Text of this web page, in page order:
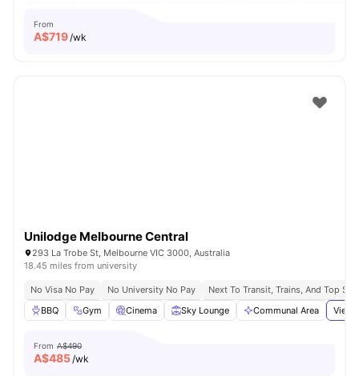
From
A$719/wk
Unilodge Melbourne Central
293 La Trobe St, Melbourne VIC 3000, Australia
18.45 miles from university
No Visa No Pay No University No Pay
Next To Transit, Trains, And Top
BBQ
Gym Cinema Sky Lounge Communal Area View
From A$490
A$485/wk